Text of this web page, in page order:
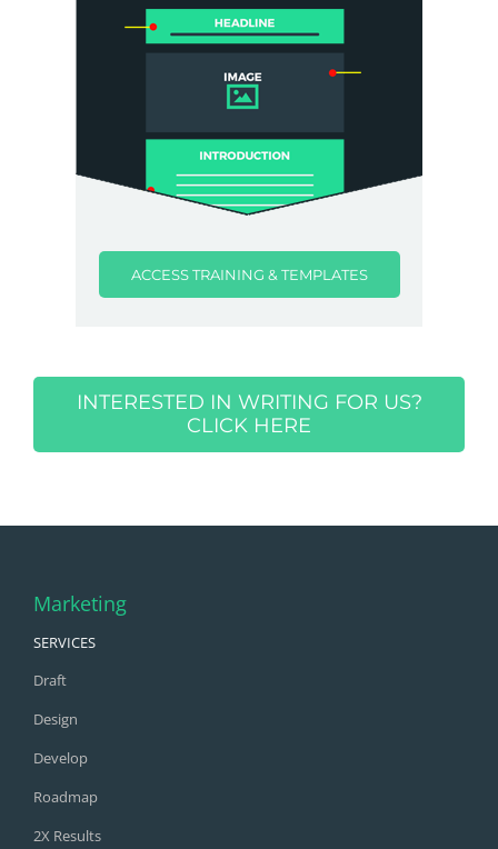
ACCESS TRAINING & TEMPLATES
INTERESTED IN WRITING FOR US?
CLICK HERE
Marketing
SERVICES
Draft
Design
Develop
Roadmap
2X Results